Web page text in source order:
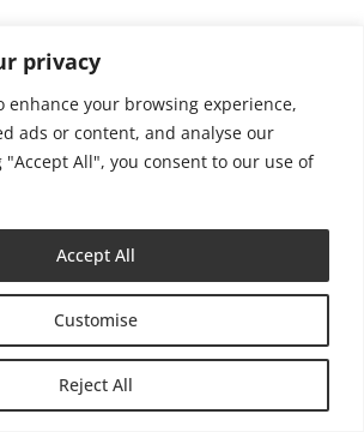
privacy
enhance your browsing experience,
ads or content, and analyse our
"Accept All", you consent to our use of
Customise
Reject All
Accept All